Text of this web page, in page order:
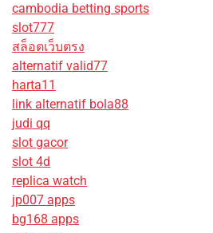
cambodia betting sports
slot777
สล็อตเว็บตรง
alternatif valid77
harta11
link alternatif bola88
judi qq
slot gacor
slot 4d
replica watch
jp007 apps
bg168 apps